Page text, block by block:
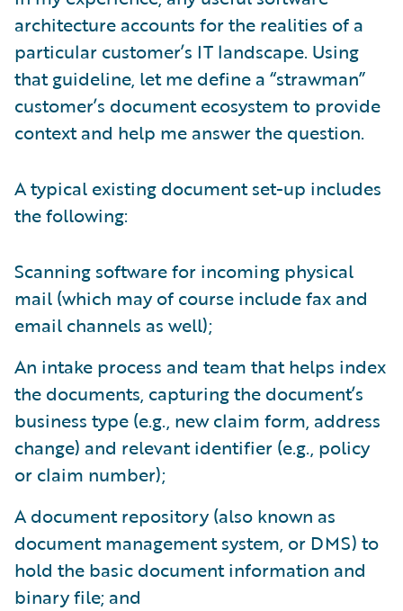
architecture accounts for the realities of a
particular customer’s IT landscape. Using
that guideline, let me define a “strawman”
customer’s document ecosystem to provide
context and help me answer the question.
A typical existing document set-up includes
the following:
Scanning software for incoming physical
mail (which may of course include fax and
email channels as well);
An intake process and team that helps index
the documents, capturing the document’s
business type (e.g., new claim form, address
change) and relevant identifier (e.g., policy
or claim number);
A document repository (also known as
document management system, or DMS) to
hold the basic document information and
binary file; and